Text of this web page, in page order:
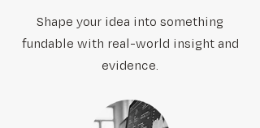
Shape your idea into something
fundable with real-world insight and
evidence.